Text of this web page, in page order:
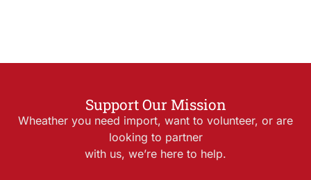
Support Our Mission
Wheather you need import, want to volunteer, or are
looking to partner
with us, we’re here to help.